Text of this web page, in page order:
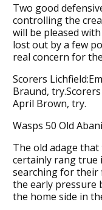
Two good
controlling the
will be pleased
lost out by a few
real concern for
Scorers
Braund,
April Brown, try.
Wasps 50 Old
The old adage
certainly rang true
searching for their
the early pressure
the home side in